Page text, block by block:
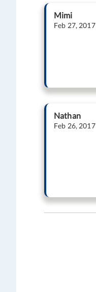
Mimi
Feb 27, 2017
Nathan
Feb 26, 2017